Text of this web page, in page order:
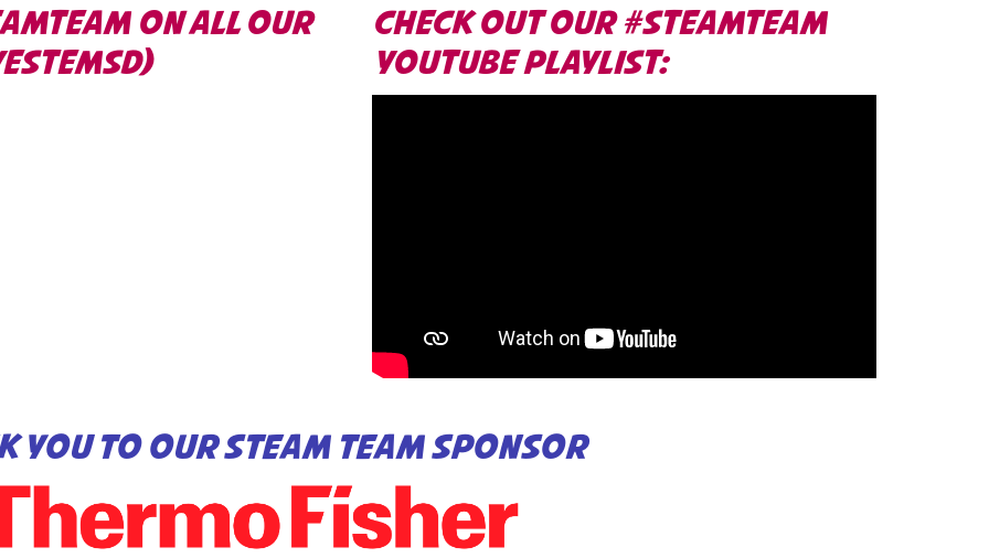
ON ALL OUR
CHECK OUT OUR #STEAMTEAM
YOUTUBE PLAYLIST:
YOU TO OUR STEAM TEAM SPONSOR